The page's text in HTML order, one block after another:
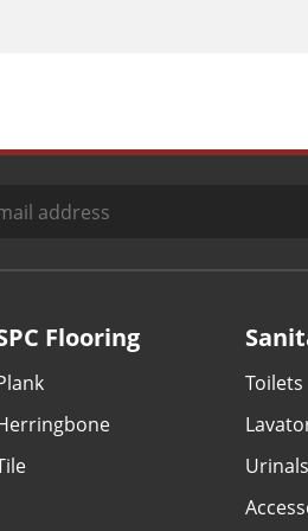
Flooring
Toilets
Urinals